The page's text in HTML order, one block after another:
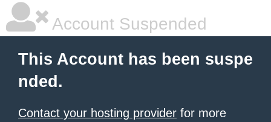
Account Suspended
This Account has been suspe
nded.
Contact your hosting provider for more